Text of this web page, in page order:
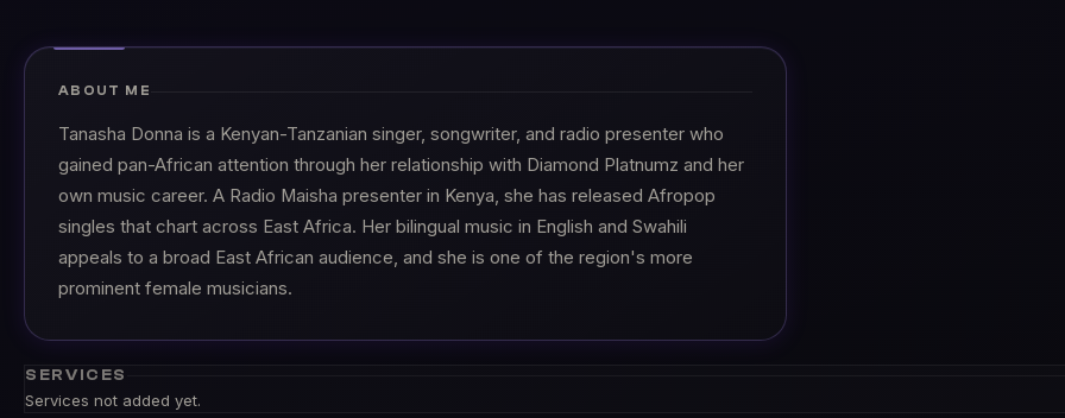
ABOUT ME
Tanasha Donna is a Kenyan-Tanzanian singer, songwriter, and radio presenter who
gained pan-African attention through her relationship with Diamond Platnumz and her
own music career. A Radio Maisha presenter in Kenya, she has released Afropop
singles that chart across East Africa. Her bilingual music in English and Swahili
appeals to a broad East African audience, and she is one of the region's more
prominent female musicians.
SERVICES
Services not added yet.